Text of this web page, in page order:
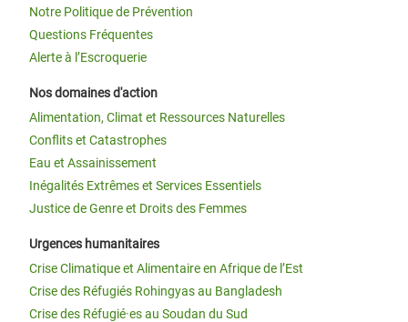
Notre Politique de Prévention
Questions Fréquentes
Alerte à l’Escroquerie
Nos domaines d'action
Alimentation, Climat et Ressources Naturelles
Conflits et Catastrophes
Eau et Assainissement
Inégalités Extrêmes et Services Essentiels
Justice de Genre et Droits des Femmes
Urgences humanitaires
Crise Climatique et Alimentaire en Afrique de l’Est
Crise des Réfugiés Rohingyas au Bangladesh
Crise des Réfugié·es au Soudan du Sud